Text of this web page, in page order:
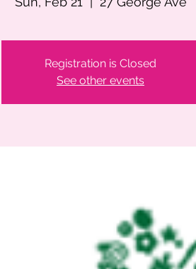
Registration is Closed
See other events